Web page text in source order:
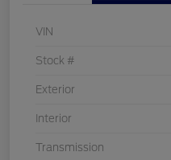
VIN
Stock #
Exterior
Interior
Transmission